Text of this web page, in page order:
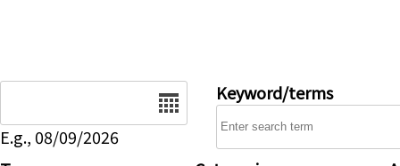
E.g., 08/09/2026
Keyword/terms